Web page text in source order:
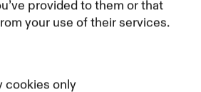
provided to them or that
your use of their services.
cookies only